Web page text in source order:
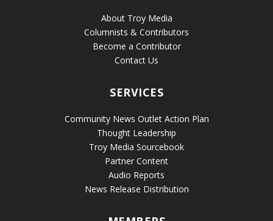
About Troy Media
Columnists & Contributors
Become a Contributor
Contact Us
SERVICES
Community News Outlet Action Plan
Thought Leadership
Troy Media Sourcebook
Partner Content
Audio Reports
News Release Distribution